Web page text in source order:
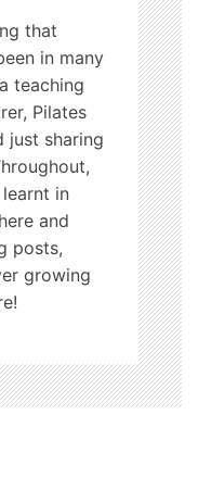
that
in many
teaching
Pilates
just sharing
in
and
posts,
growing